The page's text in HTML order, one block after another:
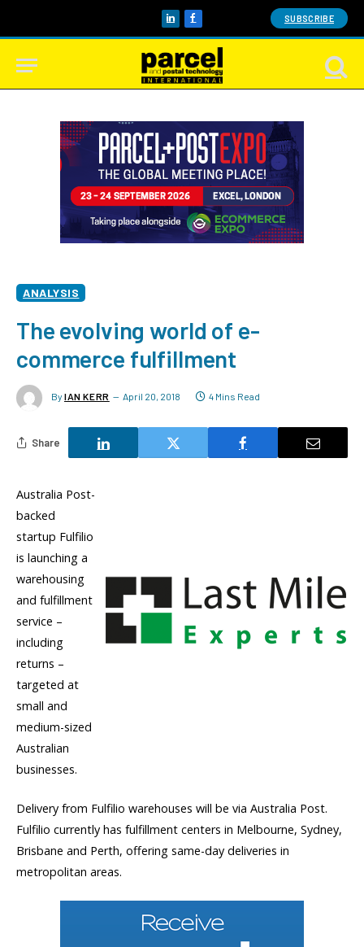
LinkedInFacebook SUBSCRIBE
ANALYSIS
The evolving world of e-
commerce fulfillment
By IAN KERR April 20, 2018 4 Mins Read
Share
Australia Post-
backed
startup Fulfilio
is launching a
warehousing
and fulfillment
service –
including
returns –
targeted at
small and
medium-sized
Australian
businesses.
Delivery from Fulfilio warehouses will be via Australia Post.
Fulfilio currently has fulfillment centers in Melbourne, Sydney,
Brisbane and Perth, offering same-day deliveries in
metropolitan areas.